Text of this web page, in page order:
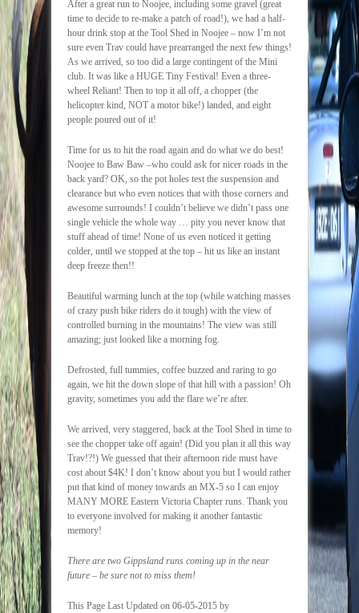
After a great run to Noojee, including some gravel (great
time to decide to re-make a patch of road!), we had a half-
hour drink stop at the Tool Shed in Noojee – now I’m not
sure even Trav could have prearranged the next few things!
As we arrived, so too did a large contingent of the Mini
club. It was like a HUGE Tiny Festival! Even a three-
wheel Reliant! Then to top it all off, a chopper (the
helicopter kind, NOT a motor bike!) landed, and eight
people poured out of it!
Time for us to hit the road again and do what we do best!
Noojee to Baw Baw –who could ask for nicer roads in the
back yard? OK, so the pot holes test the suspension and
clearance but who even notices that with those corners and
awesome surrounds! I couldn’t believe we didn’t pass one
single vehicle the whole way … pity you never know that
stuff ahead of time! None of us even noticed it getting
colder, until we stopped at the top – hit us like an instant
deep freeze then!!
Beautiful warming lunch at the top (while watching masses
of crazy push bike riders do it tough) with the view of
controlled burning in the mountains! The view was still
amazing; just looked like a morning fog.
Defrosted, full tummies, coffee buzzed and raring to go
again, we hit the down slope of that hill with a passion! Oh
gravity, sometimes you add the flare we’re after.
We arrived, very staggered, back at the Tool Shed in time to
see the chopper take off again! (Did you plan it all this way
Trav!?!) We guessed that their afternoon ride must have
cost about $4K! I don’t know about you but I would rather
put that kind of money towards an MX-5 so I can enjoy
MANY MORE Eastern Victoria Chapter runs. Thank you
to everyone involved for making it another fantastic
memory!
There are two Gippsland runs coming up in the near
future – be sure not to miss them!
This Page Last Updated on 06-05-2015 by